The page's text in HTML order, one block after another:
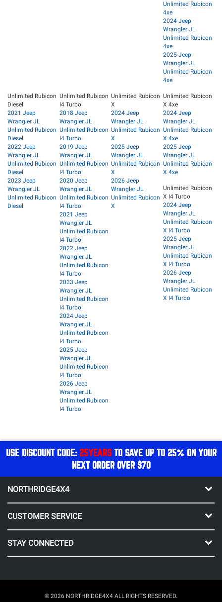
Unlimited Rubicon
4xe
2024 Jeep
Wrangler JL
Unlimited Rubicon
4xe
2025 Jeep
Wrangler JL
Unlimited Rubicon
4xe
Unlimited Rubicon
Diesel
2021 Jeep
Wrangler JL
Unlimited Rubicon
Diesel
2022 Jeep
Wrangler JL
Unlimited Rubicon
Diesel
2023 Jeep
Wrangler JL
Unlimited Rubicon
Diesel
Unlimited Rubicon
I4 Turbo
2018 Jeep
Wrangler JL
Unlimited Rubicon
I4 Turbo
2019 Jeep
Wrangler JL
Unlimited Rubicon
I4 Turbo
2020 Jeep
Wrangler JL
Unlimited Rubicon
I4 Turbo
2021 Jeep
Wrangler JL
Unlimited Rubicon
I4 Turbo
2022 Jeep
Wrangler JL
Unlimited Rubicon
I4 Turbo
2023 Jeep
Wrangler JL
Unlimited Rubicon
I4 Turbo
2024 Jeep
Wrangler JL
Unlimited Rubicon
I4 Turbo
2025 Jeep
Wrangler JL
Unlimited Rubicon
I4 Turbo
2026 Jeep
Wrangler JL
Unlimited Rubicon
I4 Turbo
Unlimited Rubicon
X
2024 Jeep
Wrangler JL
Unlimited Rubicon
X
2025 Jeep
Wrangler JL
Unlimited Rubicon
X
2026 Jeep
Wrangler JL
Unlimited Rubicon
X
Unlimited Rubicon
X 4xe
2024 Jeep
Wrangler JL
Unlimited Rubicon
X 4xe
2025 Jeep
Wrangler JL
Unlimited Rubicon
X 4xe
Unlimited Rubicon
X I4 Turbo
2024 Jeep
Wrangler JL
Unlimited Rubicon
X I4 Turbo
2025 Jeep
Wrangler JL
Unlimited Rubicon
X I4 Turbo
2026 Jeep
Wrangler JL
Unlimited Rubicon
X I4 Turbo
USE DISCOUNT CODE: 25YEARSTO SAVE UP TO 25% ON YOUR
NEXT ORDER OVER $70
NORTHRIDGE4X4
CUSTOMER SERVICE
STAY CONNECTED
© 2026 NORTHRIDGE4X4 ALL RIGHTS RESERVED.